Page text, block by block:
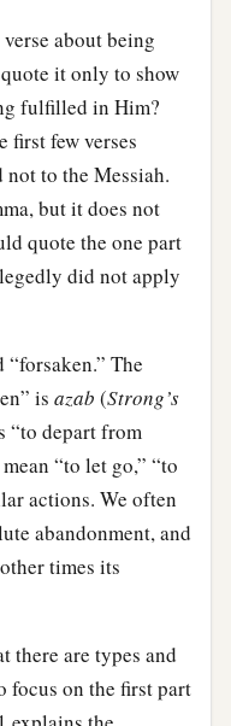
about being
it only to show
fulfilled in Him?
first few verses
to the Messiah.
but it does not
quote the one part
did not apply
The
is azab (Strong’s
“to depart from
“to let go,” “to
actions. We often
abandonment, and
times its
there are types and
focus on the first part